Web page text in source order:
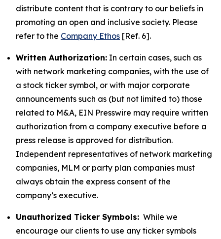
distribute content that is contrary to our beliefs in
promoting an open and inclusive society. Please
refer to the Company Ethos [Ref. 6].
Written Authorization: In certain cases, such as
with network marketing companies, with the use of
a stock ticker symbol, or with major corporate
announcements such as (but not limited to) those
related to M&A, EIN Presswire may require written
authorization from a company executive before a
press release is approved for distribution.
Independent representatives of network marketing
companies, MLM or party plan companies must
always obtain the express consent of the
company’s executive.
Unauthorized Ticker Symbols: While we
encourage our clients to use any ticker symbols